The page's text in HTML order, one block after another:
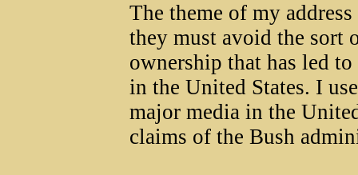
The theme of my
they must avoid the sort
ownership that has led
in the United States. I
major media in the
claims of the Bush